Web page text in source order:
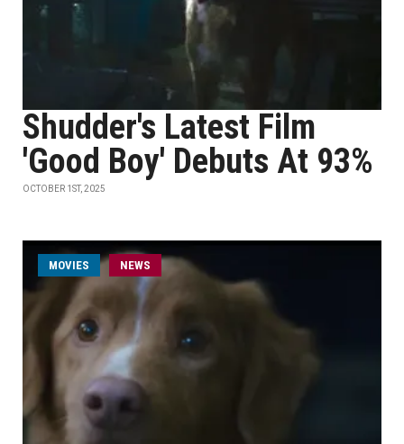
Shudder's Latest Film
'Good Boy' Debuts At 93%
OCTOBER 1ST, 2025
MOVIES NEWS